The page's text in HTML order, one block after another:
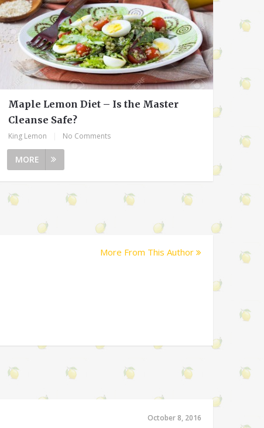
Maple Lemon Diet – Is the Master
Cleanse Safe?
King Lemon No Comments
MORE
More From This Author
October 8, 2016